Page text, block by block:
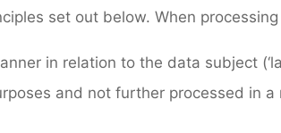
set out below. When
in relation to the data subject
and not further processed in